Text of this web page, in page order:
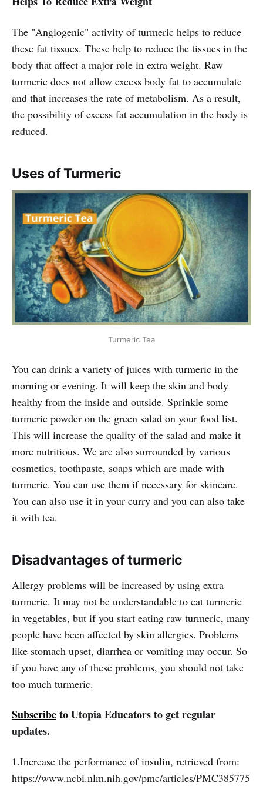
The "Angiogenic" activity of turmeric helps to reduce
these fat tissues. These help to reduce the tissues in the
body that affect a major role in extra weight. Raw
turmeric does not allow excess body fat to accumulate
and that increases the rate of metabolism. As a result,
the possibility of excess fat accumulation in the body is
reduced.
Uses of Turmeric
Turmeric Tea
You can drink a variety of juices with turmeric in the
morning or evening. It will keep the skin and body
healthy from the inside and outside. Sprinkle some
turmeric powder on the green salad on your food list.
This will increase the quality of the salad and make it
more nutritious. We are also surrounded by various
cosmetics, toothpaste, soaps which are made with
turmeric. You can use them if necessary for skincare.
You can also use it in your curry and you can also take
it with tea.
Disadvantages of turmeric
Allergy problems will be increased by using extra
turmeric. It may not be understandable to eat turmeric
in vegetables, but if you start eating raw turmeric, many
people have been affected by skin allergies. Problems
like stomach upset, diarrhea or vomiting may occur. So
if you have any of these problems, you should not take
too much turmeric.
Subscribeto Utopia Educators to get regular
updates.
1.Increase the performance of insulin, retrieved from:
https://www.ncbi.nlm.nih.gov/pmc/articles/PMC385775